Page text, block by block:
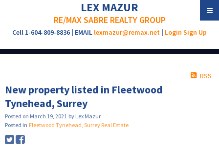
LEX MAZUR
RE/MAX SABRE REALTY GROUP
Cell 1-604-809-8836 | EMAIL lexmazur@remax.net | Login Sign Up
RSS
New property listed in Fleetwood
Tynehead, Surrey
Posted on March 19, 2021 by Lex Mazur
Posted in Fleetwood Tynehead, Surrey Real Estate